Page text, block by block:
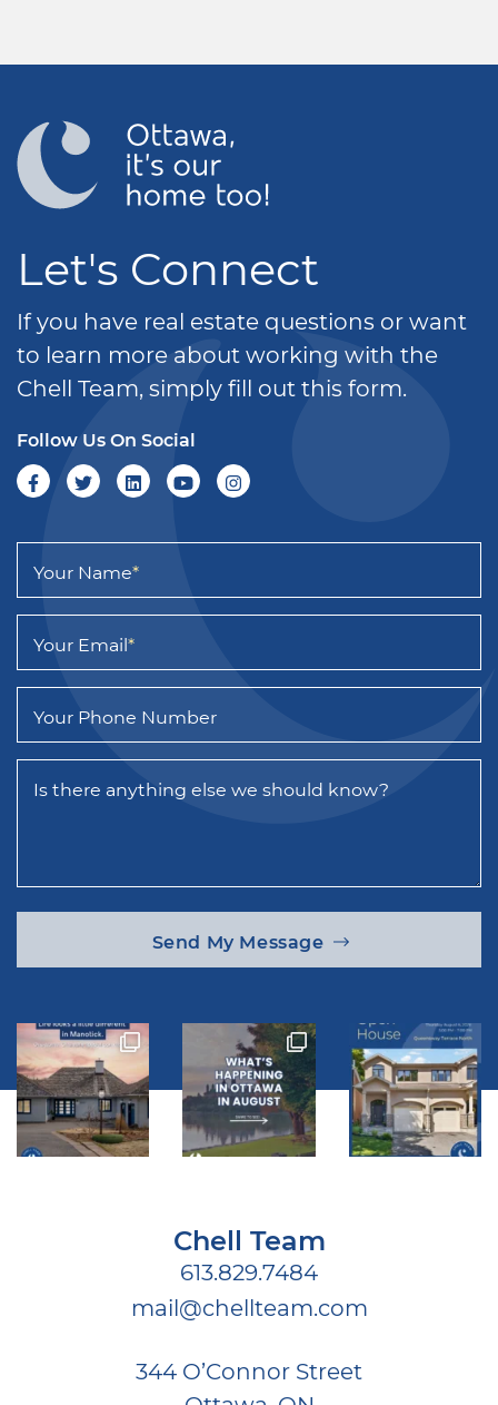
Let's Connect
If you have real estate questions or want
to learn more about working with the
Chell Team, simply fill out this form.
Follow Us On Social
Your Name*
Your Email*
Your Phone Number
Is there anything else we should know?
Send My Message
Chell Team
613.829.7484
mail@chellteam.com
344 O’Connor Street